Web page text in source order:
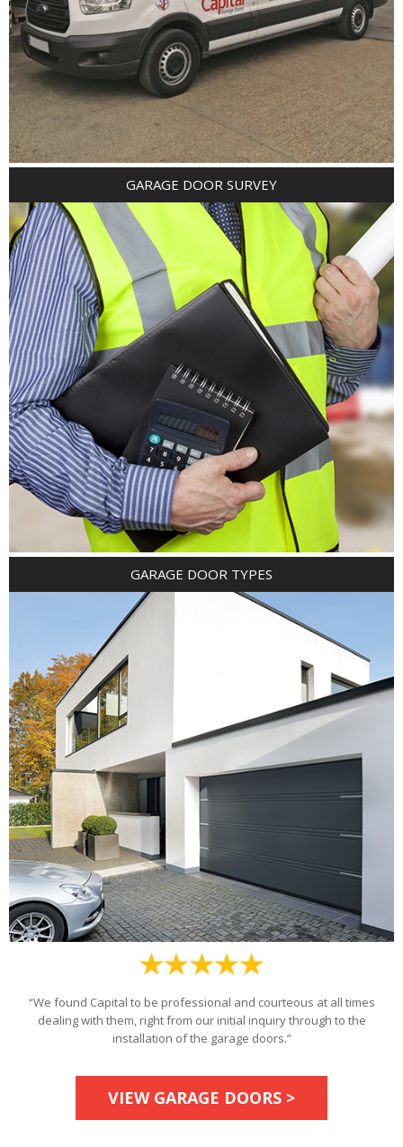
GARAGE DOOR SURVEY
GARAGE DOOR TYPES
“We found Capital to be professional and courteous at all times
dealing with them, right from our initial inquiry through to the
installation of the garage doors.”
VIEW GARAGE DOORS >